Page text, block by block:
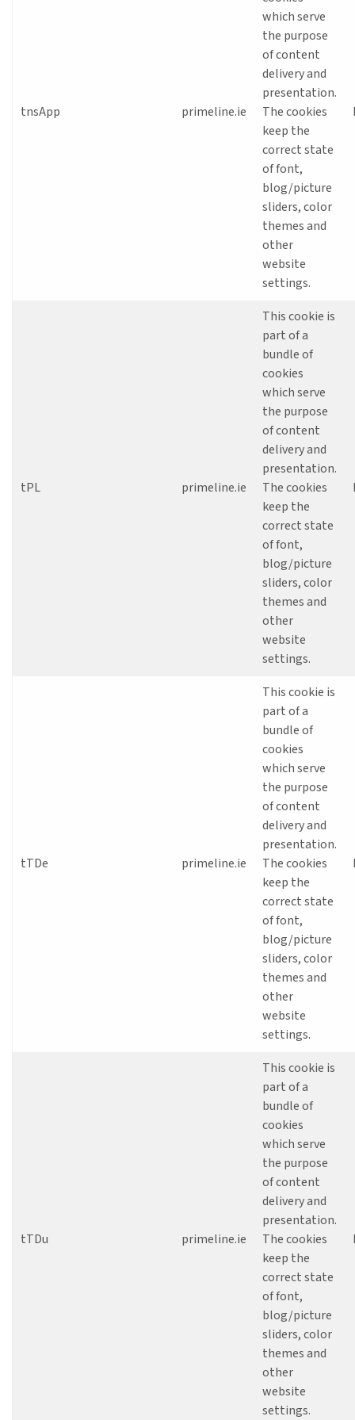
tnsApp primeline.ie
which serve
the purpose
of content
delivery and
presentation.
The cookies
keep the
correct state
of font,
blog/picture
sliders, color
themes and
other
website
settings.
tPL primeline.ie
This cookie is
part of a
bundle of
cookies
which serve
the purpose
of content
delivery and
presentation.
The cookies
keep the
correct state
of font,
blog/picture
sliders, color
themes and
other
website
settings.
tTDe primeline.ie
This cookie is
part of a
bundle of
cookies
which serve
the purpose
of content
delivery and
presentation.
The cookies
keep the
correct state
of font,
blog/picture
sliders, color
themes and
other
website
settings.
tTDu primeline.ie
This cookie is
part of a
bundle of
cookies
which serve
the purpose
of content
delivery and
presentation.
The cookies
keep the
correct state
of font,
blog/picture
sliders, color
themes and
other
website
settings.